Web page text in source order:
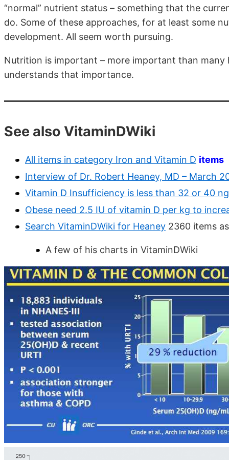
“normal” nutrient status – something that the
do. Some of these approaches, for at least some
development. All seem worth pursuing.
Nutrition is important – more important than many
understands that importance.
See also VitaminDWiki
All items in category Iron and Vitamin D items
Interview of Dr. Robert Heaney, MD – March
Vitamin D Insufficiency is less than 32 or 40
Obese need 2.5 IU of vitamin D per kg to
Search VitaminDWiki for Heaney 2360 items
A few of his charts in VitaminDWiki